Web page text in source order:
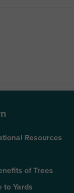
Resources
of Trees
to Yards